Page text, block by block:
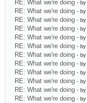
RE: What we're doing - by
RE: What we're doing - by
RE: What we're doing - by
RE: What we're doing - by
RE: What we're doing - by
RE: What we're doing - by
RE: What we're doing - by
RE: What we're doing - by
RE: What we're doing - by
RE: What we're doing - by
RE: What we're doing - by
RE: What we're doing - by